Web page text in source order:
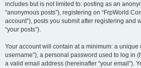
includes but is not limited to: posting as an
“anonymous posts”), registering on
account”), posts you submit after registering and
“your posts”).
Your account will contain at a minimum: a unique
username”), a personal password used to log in
a valid email address (hereinafter “your email”).